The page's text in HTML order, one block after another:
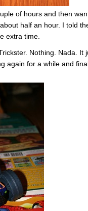
of hours and then
half an hour. I told
extra time.
Nothing. Nada. It
again for a while and